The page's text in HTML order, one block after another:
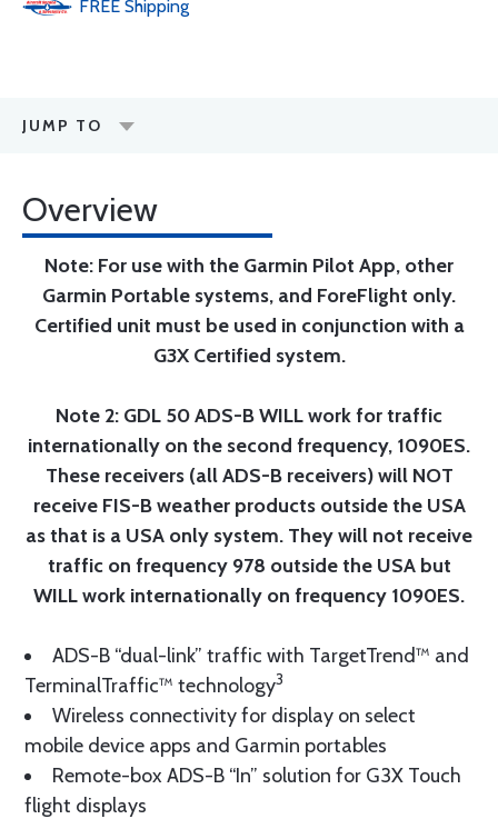
FREE Shipping
JUMP TO
Overview
Note: For use with the Garmin Pilot App, other
Garmin Portable systems, and ForeFlight only.
Certified unit must be used in conjunction with a
G3X Certified system.
Note 2: GDL 50 ADS-B WILL work for traffic
internationally on the second frequency, 1090ES.
These receivers (all ADS-B receivers) will NOT
receive FIS-B weather products outside the USA
as that is a USA only system. They will not receive
traffic on frequency 978 outside the USA but
WILL work internationally on frequency 1090ES.
ADS-B “dual-link” traffic with TargetTrend™ and
TerminalTraffic™ technology3
Wireless connectivity for display on select
mobile device apps and Garmin portables
Remote-box ADS-B “In” solution for G3X Touch
flight displays